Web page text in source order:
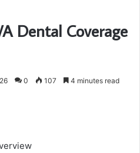
Dental Coverage
0 107 4 minutes read